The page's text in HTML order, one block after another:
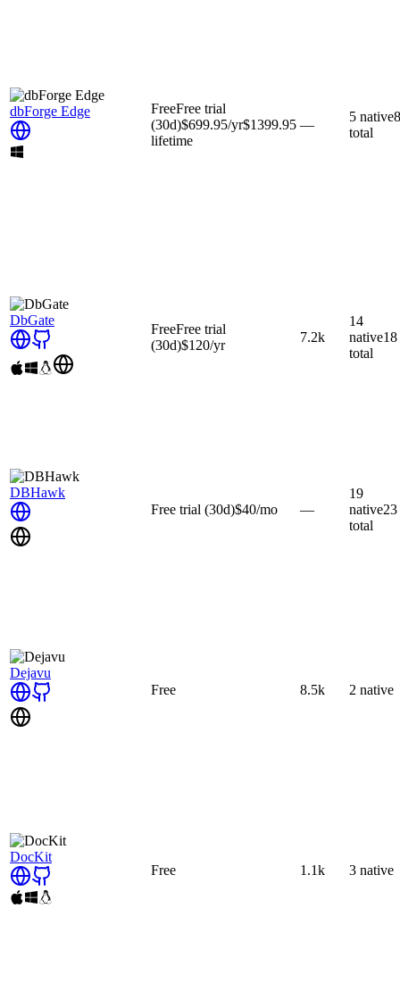
dbForge Edge FreeFree trial
(30d)$699.95/yr$1399.95
lifetime
—
5 native8
total
DbGate
FreeFree trial
(30d)$120/yr
7.2k
14
native18
total
DBHawk
Free trial (30d)$40/mo —
19
native23
total
Dejavu
Free
8.5k 2 native
DocKit
Free
1.1k 3 native